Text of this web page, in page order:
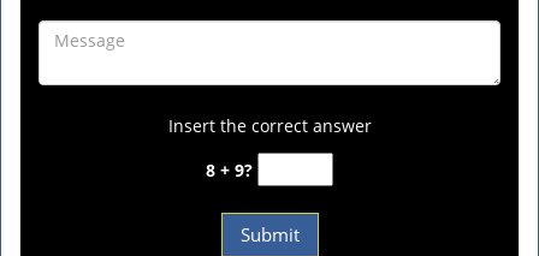
Insert the correct answer
8 + 9?